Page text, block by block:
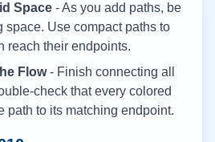
Space - As you add paths, be
space. Use compact paths to
reach their endpoints.
Flow- Finish connecting all
check that every colored
path to its matching endpoint.